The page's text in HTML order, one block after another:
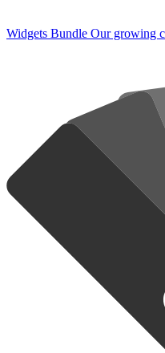
Widgets Bundle Our growing